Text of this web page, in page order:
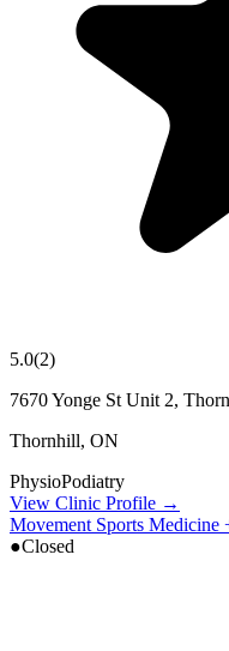
5.0(2)
7670 Yonge St Unit 2,
Thornhill, ON
PhysioPodiatry
View Clinic Profile →
Movement Sports Medicine
●Closed